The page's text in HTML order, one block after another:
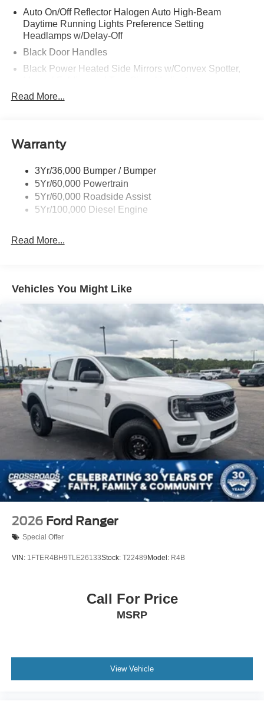
Auto On/Off Reflector Halogen Auto High-Beam
Daytime Running Lights Preference Setting
Headlamps w/Delay-Off
Black Door Handles
Black Power Heated Side Mirrors w/Convex Spotter,
Black Side Windows Trim and Black Front Windshield
Cab Clearance Lights
Chrome Front Bumper w/Body-Colored Rub
Strip/Fascia Accent and 2 Tow Hooks
Chrome Grille
Fixed Rear Window
Headlights-Automatic Highbeams
Manual Extendable Trailer Style Mirrors
Perimeter/Approach Lights
Privacy Glass
Regular Box Style
Steel Spare Wheel
Tailgate Rear Cargo Access
Tailgate/Rear Door Lock Included w/Power Door Locks
Tires: 225/70Rx19.5G BSW Traction -inc: Spare may
not be the same as road tire
Variable Intermittent Wipers
Wheels w/Hub Covers
Wheels: 19.5" Forged Polished Aluminum -inc: bright
hub covers/center ornaments (4 aluminum outer and 2
steel inner)
Read More...
Warranty
3Yr/36,000 Bumper / Bumper
5Yr/60,000 Powertrain
5Yr/60,000 Roadside Assist
5Yr/100,000 Diesel Engine
Read More...
Vehicles You Might Like
2026 Ford Ranger
Special Offer
VIN: 1FTER4BH9TLE26133Stock: T22489 Model: R4B
Call For Price
MSRP
View Vehicle